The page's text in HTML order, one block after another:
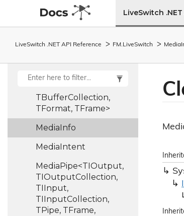
LiveSwitch
LiveSwitch .NET API Reference FM. LiveSwitch Media
MediaControl
TBufferCollection,
TFormat, TFrame>
MediaInfo
MediaIntent
MediaPipe<TIOutput,
TIOutputCollection,
TIInput,
TIInputCollection,
TPipe, TFrame,